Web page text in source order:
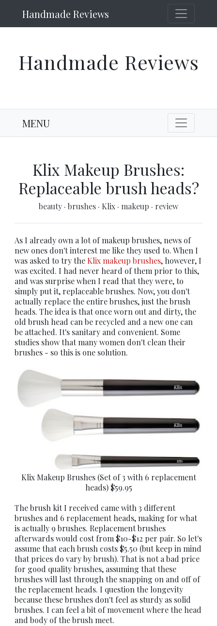
Handmade Reviews
Handmade Reviews
MENU
Klix Makeup Brushes:
Replaceable brush heads?
beauty · brushes · Klix · makeup · review
As I already own a lot of makeup brushes, news of
new ones don't interest me like they used to. When I
was asked to try the Klix makeup brushes, however, I
was excited. I had never heard of them prior to this,
and was surprise when I read that they were, to
simply put it, replaceable brushes. Now, you don't
actually replace the entire brushes, just the brush
heads. The idea is that once worn out and dirty, the
old brush head can be recycled and a new one can
be attached. It's sanitary and convenient. Some
studies show that many women don't clean their
brushes - so this is one solution.
Klix Makeup Brushes (Set of 3 with 6 replacement
heads) $59.95
The brush kit I received came with 3 different
brushes and 6 replacement heads, making for what
is actually 9 brushes. Replacement brushes
afterwards would cost from $10-$12 per pair. So let's
assume that each brush costs $5.50 (but keep in mind
that prices do vary by brush). That is not a bad price
for good quality brushes, assuming that these
brushes will last through the snapping on and off of
the replacement heads. I question the longevity
because these brushes don't feel as sturdy as solid
brushes. I can feel a bit of movement where the head
and body of the brush meet.